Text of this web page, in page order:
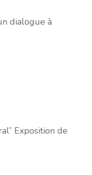
dialogue à
Exposition de